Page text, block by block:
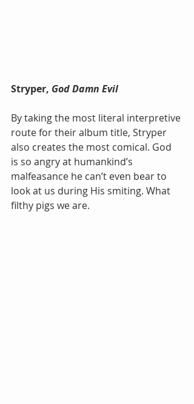
Stryper, God Damn Evil
By taking the most literal interpretive
route for their album title, Stryper
also creates the most comical. God
is so angry at humankind’s
malfeasance he can’t even bear to
look at us during His smiting. What
filthy pigs we are.